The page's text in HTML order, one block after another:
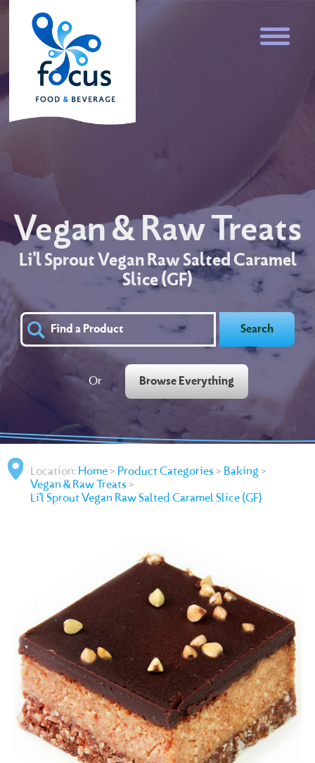
Vegan & Raw Treats
Li'l Sprout Vegan Raw Salted Caramel
Slice (GF)
Search
Or Browse Everything
Location: Home > Product Categories > Baking >
Vegan & Raw Treats >
Li'l Sprout Vegan Raw Salted Caramel Slice (GF)